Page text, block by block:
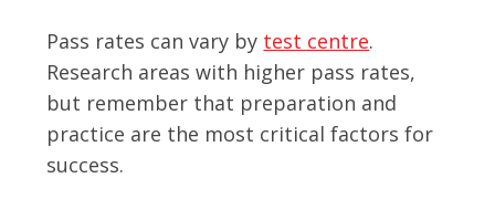
Pass rates can vary by test centre.
Research areas with higher pass rates,
but remember that preparation and
practice are the most critical factors for
success.